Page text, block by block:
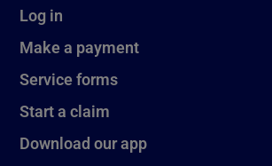
Log in
Make a payment
Service forms
Start a claim
Download our app